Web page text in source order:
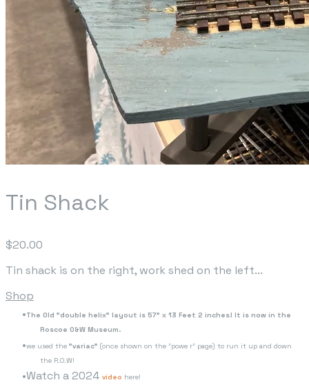
Tin Shack
$20.00
Tin shack is on the right, work shed on the left...
Shop
The Old "double helix" layout is 57" x 13 Feet 2 inches! It is now in the
Roscoe O&W Museum.
we used the "variac" (once shown on the "powe r" page) to run it up and down
the R.O.W!
Watch a 2024 video here!